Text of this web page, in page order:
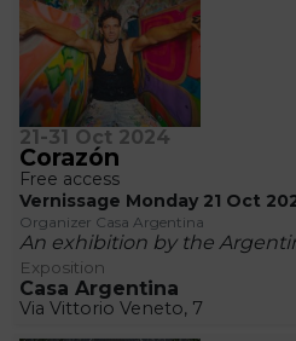
21-31 Oct 2024
Corazón
Free access
Vernissage Monday 21 Oct
Organizer Casa Argentina
An exhibition by the
Exposition
Casa Argentina
Via Vittorio Veneto, 7